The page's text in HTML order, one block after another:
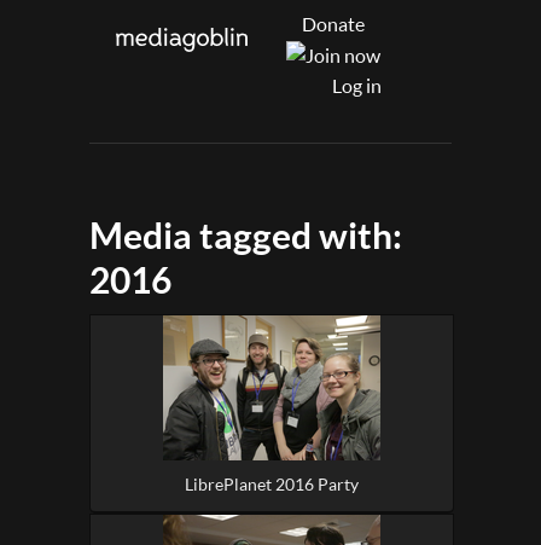
Donate
Log in
Media tagged with:
2016
LibrePlanet 2016 Party